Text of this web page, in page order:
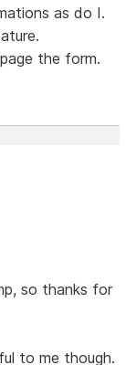
as do I.
the form.
so thanks for
to me though.